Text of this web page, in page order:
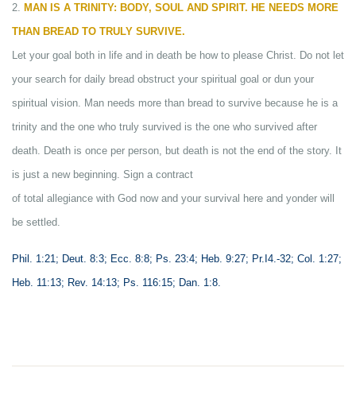
2. MAN IS A TRINITY: BODY, SOUL AND SPIRIT. HE NEEDS MORE
THAN BREAD TO TRULY SURVIVE.
Let your goal both in life and in death be how to please Christ. Do not let
your search for daily bread obstruct your spiritual goal or dun your
spiritual vision. Man needs more than bread to survive because he is a
trinity and the one who truly survived is the one who survived after
death. Death is once per person, but death is not the end of the story. It
is just a new beginning. Sign a contract
of total allegiance with God now and your survival here and yonder will
be settled.
Phil. 1:21; Deut. 8:3; Ecc. 8:8; Ps. 23:4; Heb. 9:27; Pr.I4.-32; Col. 1:27;
Heb. 11:13; Rev. 14:13; Ps. 116:15; Dan. 1:8.